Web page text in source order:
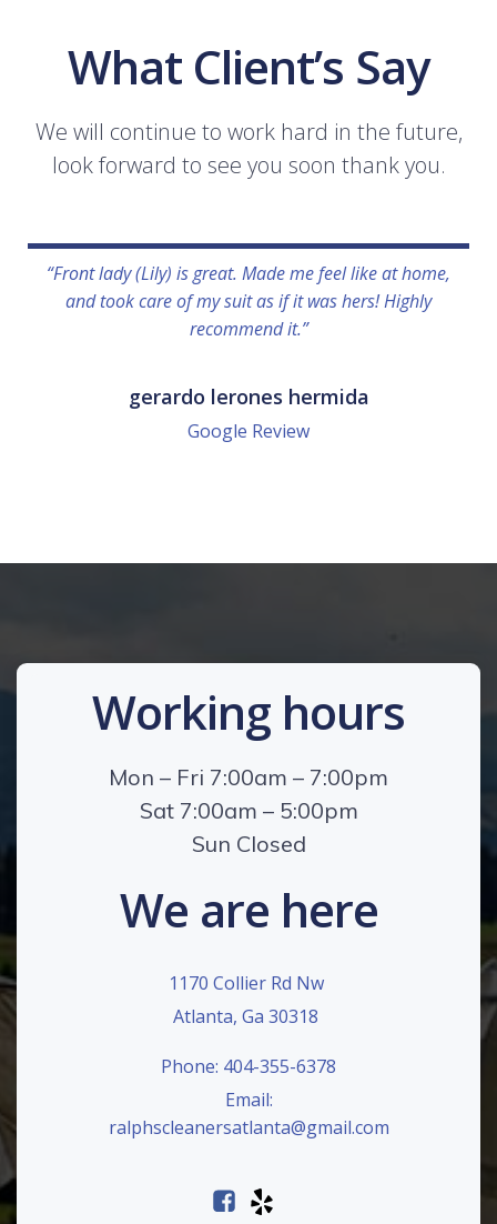
What Client’s Say
We will continue to work hard in the future,
look forward to see you soon thank you.
“Front lady (Lily) is great. Made me feel like at home,
and took care of my suit as if it was hers! Highly
recommend it.”
gerardo lerones hermida
Google Review
Working hours
Mon – Fri 7:00am – 7:00pm
Sat 7:00am – 5:00pm
Sun Closed
We are here
1170 Collier Rd Nw
Atlanta, Ga 30318
Phone: 404-355-6378
Email:
ralphscleanersatlanta@gmail.com